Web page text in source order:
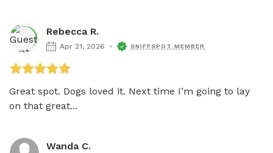
Rebecca R.
Apr 21, 2026 SNIFFSPOT MEMBER
Great spot. Dogs loved it. Next time I’m going to lay
on that great...
Wanda C.